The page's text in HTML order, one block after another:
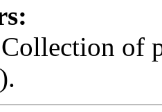
of